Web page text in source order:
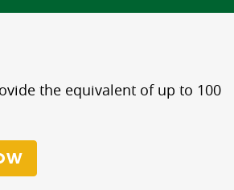
the equivalent of up to 100